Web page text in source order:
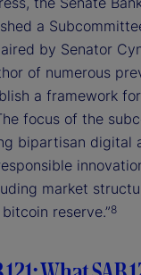
a
by Senator
of numerous
a framework
focus of the
bipartisan digital
market
reserve.”8